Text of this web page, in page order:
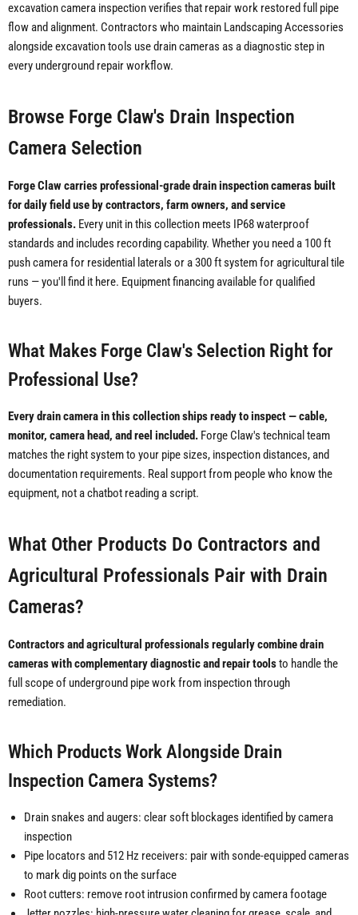
excavation camera inspection verifies that repair work restored full pipe
flow and alignment. Contractors who maintain Landscaping Accessories
alongside excavation tools use drain cameras as a diagnostic step in
every underground repair workflow.
Browse Forge Claw's Drain Inspection
Camera Selection
Forge Claw carries professional-grade drain inspection cameras built
for daily field use by contractors, farm owners, and service
professionals. Every unit in this collection meets IP68 waterproof
standards and includes recording capability. Whether you need a 100 ft
push camera for residential laterals or a 300 ft system for agricultural tile
runs — you'll find it here. Equipment financing available for qualified
buyers.
What Makes Forge Claw's Selection Right for
Professional Use?
Every drain camera in this collection ships ready to inspect — cable,
monitor, camera head, and reel included. Forge Claw's technical team
matches the right system to your pipe sizes, inspection distances, and
documentation requirements. Real support from people who know the
equipment, not a chatbot reading a script.
What Other Products Do Contractors and
Agricultural Professionals Pair with Drain
Cameras?
Contractors and agricultural professionals regularly combine drain
cameras with complementary diagnostic and repair toolsto handle the
full scope of underground pipe work from inspection through
remediation.
Which Products Work Alongside Drain
Inspection Camera Systems?
Drain snakes and augers: clear soft blockages identified by camera
inspection
Pipe locators and 512 Hz receivers: pair with sonde-equipped cameras
to mark dig points on the surface
Root cutters: remove root intrusion confirmed by camera footage